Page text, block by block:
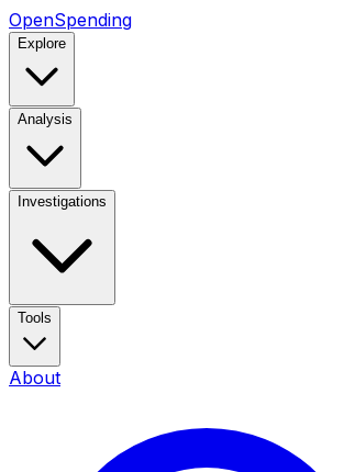
OpenSpending
Explore
Analysis
Investigations
Tools
About